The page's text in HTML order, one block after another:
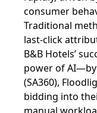
consumer
Traditional
last-click
B&B Hotels’
power of AI—by
(SA360),
bidding into